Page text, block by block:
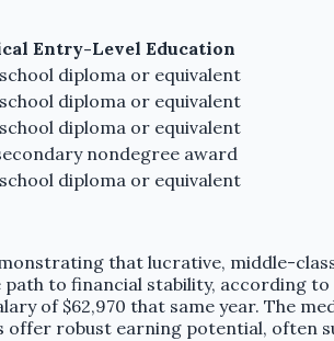
Entry-Level Education
diploma or equivalent
diploma or equivalent
diploma or equivalent
nondegree award
diploma or equivalent
that lucrative, middle-
to financial stability, according
of $62,970 that same year. The
robust earning potential, often